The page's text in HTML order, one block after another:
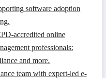
software adoption
accredited online
professionals:
and more.
team with expert-led e-